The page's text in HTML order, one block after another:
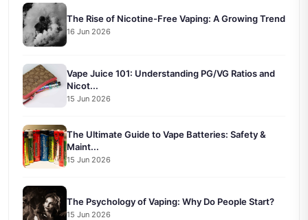
The Rise of Nicotine-Free Vaping: A Growing Trend
16 Jun 2026
Vape Juice 101: Understanding PG/VG Ratios and
Nicot...
15 Jun 2026
The Ultimate Guide to Vape Batteries: Safety &
Maint...
15 Jun 2026
The Psychology of Vaping: Why Do People Start?
15 Jun 2026